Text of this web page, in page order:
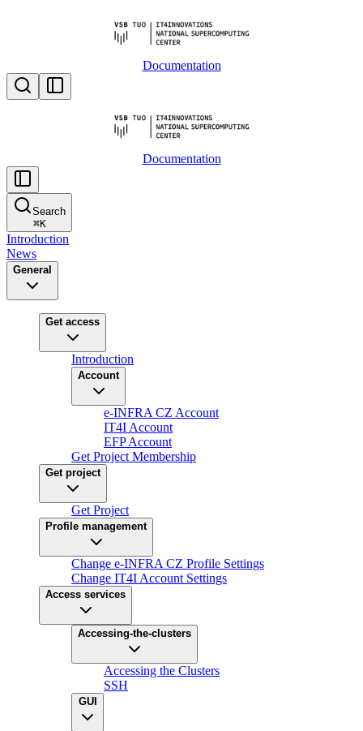
Documentation
Documentation
Search
⌘K
Introduction
News
General
Get access
Introduction
Account
e-INFRA CZ Account
IT4I Account
EFP Account
Get Project Membership
Get project
Get Project
Profile management
Change e-INFRA CZ Profile Settings
Change IT4I Account Settings
Access services
Accessing-the-clusters
Accessing the Clusters
SSH
GUI